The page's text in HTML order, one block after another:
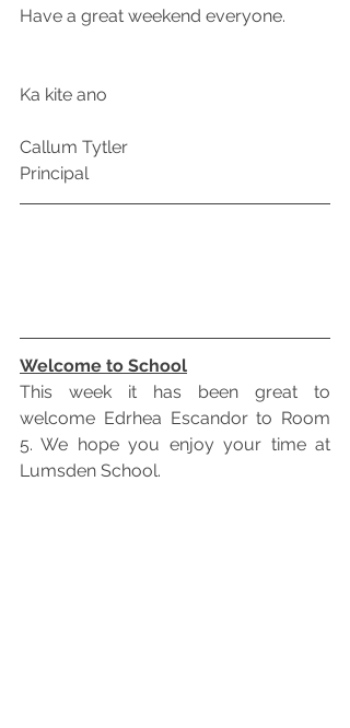
Have a great weekend everyone.
Ka kite ano
Callum Tytler
Principal
Welcome to School
This week it has been great to
welcome Edrhea Escandor to Room
5. We hope you enjoy your time at
Lumsden School.